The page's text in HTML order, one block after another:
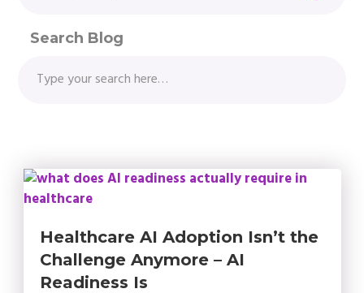
Search Blog
Healthcare AI Adoption Isn’t the
Challenge Anymore – AI
Readiness Is